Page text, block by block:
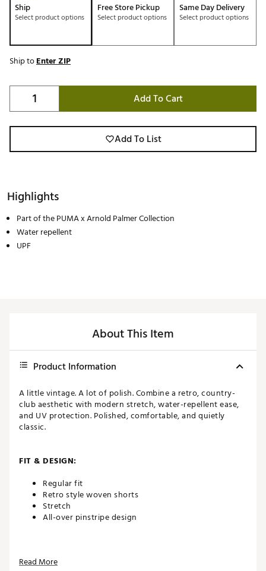
Ship
Select product options
Free Store Pickup
Select product options
Same Day Delivery
Select product options
Ship toEnter ZIP
Add To Cart
Add To List
Highlights
Part of the PUMA x Arnold Palmer Collection
Water repellent
UPF
About This Item
Product Information
A little vintage. A lot of polish. Combine a retro, country-
club aesthetic with modern stretch, water-repellent ease,
and UV protection. Polished, comfortable, and quietly
classic.
FIT & DESIGN:
Regular fit
Retro style woven shorts
Stretch
All-over pinstripe design
Read More